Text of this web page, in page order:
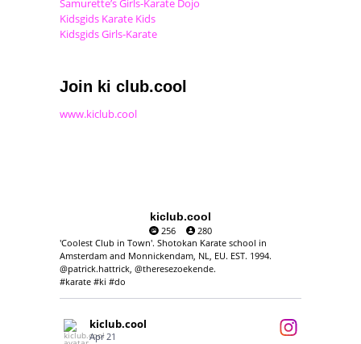
Samurette’s Girls-Karate Dojo
Kidsgids Karate Kids
Kidsgids Girls-Karate
Join ki club.cool
www.kiclub.cool
kiclub.cool
256
280
'Coolest Club in Town'. Shotokan Karate school in
Amsterdam and Monnickendam, NL, EU. EST. 1994.
@patrick.hattrick, @theresezoekende.
#karate #ki #do
kiclub.cool
Apr 21